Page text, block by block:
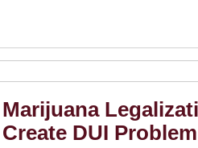
Marijuana
Create DUI